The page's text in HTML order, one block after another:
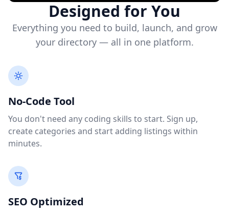
Designed for You
Everything you need to build, launch, and grow
your directory — all in one platform.
No-Code Tool
You don't need any coding skills to start. Sign up,
create categories and start adding listings within
minutes.
SEO Optimized